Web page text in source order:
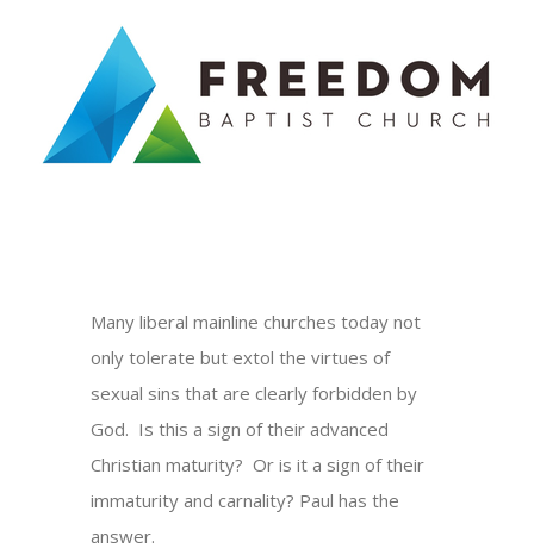
Many liberal mainline churches today not
only tolerate but extol the virtues of
sexual sins that are clearly forbidden by
God. Is this a sign of their advanced
Christian maturity? Or is it a sign of their
immaturity and carnality? Paul has the
answer.